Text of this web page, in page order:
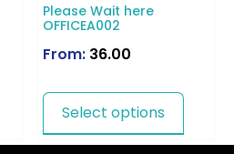
Please Wait here
OFFICEA002
From: 36.00
Select options